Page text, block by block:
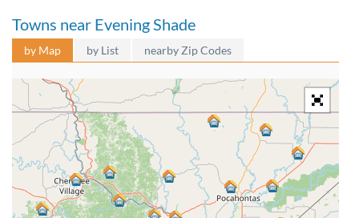
Towns near Evening Shade
by Map by List nearby Zip Codes